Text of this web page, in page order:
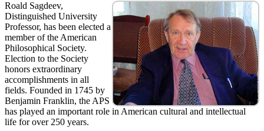
Roald Sagdeev,
Distinguished University
Professor, has been elected a
member of the American
Philosophical Society.
Election to the Society
honors extraordinary
accomplishments in all
fields. Founded in 1745 by
Benjamin Franklin, the APS
has played an important role in American cultural and intellectual
life for over 250 years.